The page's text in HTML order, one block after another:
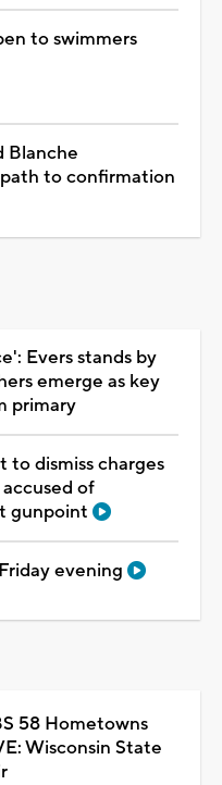
to swimmers
Blanche
to confirmation
Evers stands by
emerge as key
primary
to dismiss charges
of
gunpoint
evening
58 Hometowns
Wisconsin State